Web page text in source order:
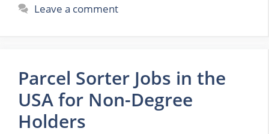
Leave a comment
Parcel Sorter Jobs in the
USA for Non-Degree
Holders